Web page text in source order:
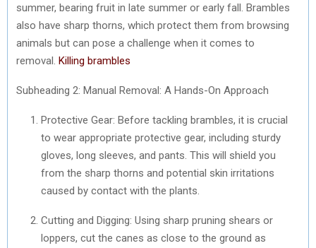
summer, bearing fruit in late summer or early fall. Brambles
also have sharp thorns, which protect them from browsing
animals but can pose a challenge when it comes to
removal. Killing brambles
Subheading 2: Manual Removal: A Hands-On Approach
Protective Gear: Before tackling brambles, it is crucial
to wear appropriate protective gear, including sturdy
gloves, long sleeves, and pants. This will shield you
from the sharp thorns and potential skin irritations
caused by contact with the plants.
Cutting and Digging: Using sharp pruning shears or
loppers, cut the canes as close to the ground as